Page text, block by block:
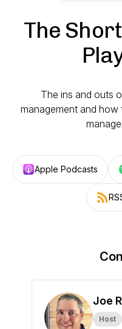
The
The ins and outs
management and
Apple Podcasts
Joe
Host